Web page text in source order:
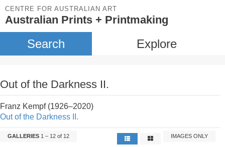
CENTRE FOR AUSTRALIAN ART
Australian Prints + Printmaking
Search Explore
Out of the Darkness II.
Franz Kempf (1926–2020)
Out of the Darkness II.
GALLERIES 1 – 12 of 12 IMAGES ONLY